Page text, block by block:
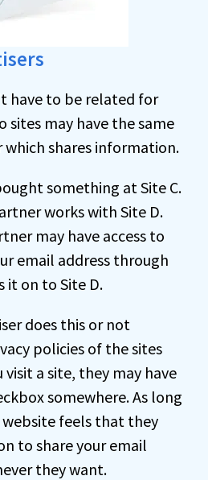
have to be related for
sites may have the same
shares information.
something at Site C.
works with Site D.
may have access to
email address through
it on to Site D.
does this or not
policies of the sites
a site, they may have
somewhere. As long
website feels that they
to share your email
they want.